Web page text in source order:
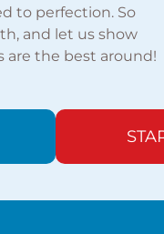
to perfection. So
and let us show
are the best around!